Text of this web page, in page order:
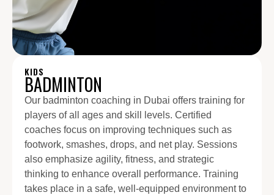
KIDS
BADMINTON
Our badminton coaching in Dubai offers training for
players of all ages and skill levels. Certified
coaches focus on improving techniques such as
footwork, smashes, drops, and net play. Sessions
also emphasize agility, fitness, and strategic
thinking to enhance overall performance. Training
takes place in a safe, well-equipped environment to